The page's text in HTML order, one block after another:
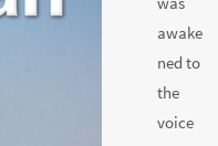
awake
ned to
the
voice